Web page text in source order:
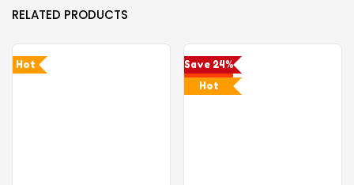
RELATED PRODUCTS
Hot
Save 24%
Hot